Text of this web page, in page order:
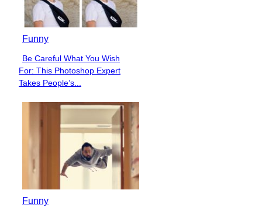
Funny
Section
Heading
Be Careful What You Wish
For: This Photoshop Expert
Takes People’s...
Funny